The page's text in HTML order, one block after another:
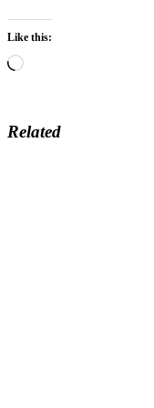
Like this:
Loading…
Related